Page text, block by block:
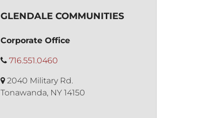
GLENDALE COMMUNITIES
Corporate Office
716.551.0460
2040 Military Rd.
Tonawanda, NY 14150